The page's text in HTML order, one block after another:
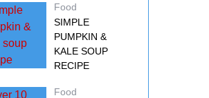
Food
SIMPLE
PUMPKIN &
KALE SOUP
RECIPE
Food